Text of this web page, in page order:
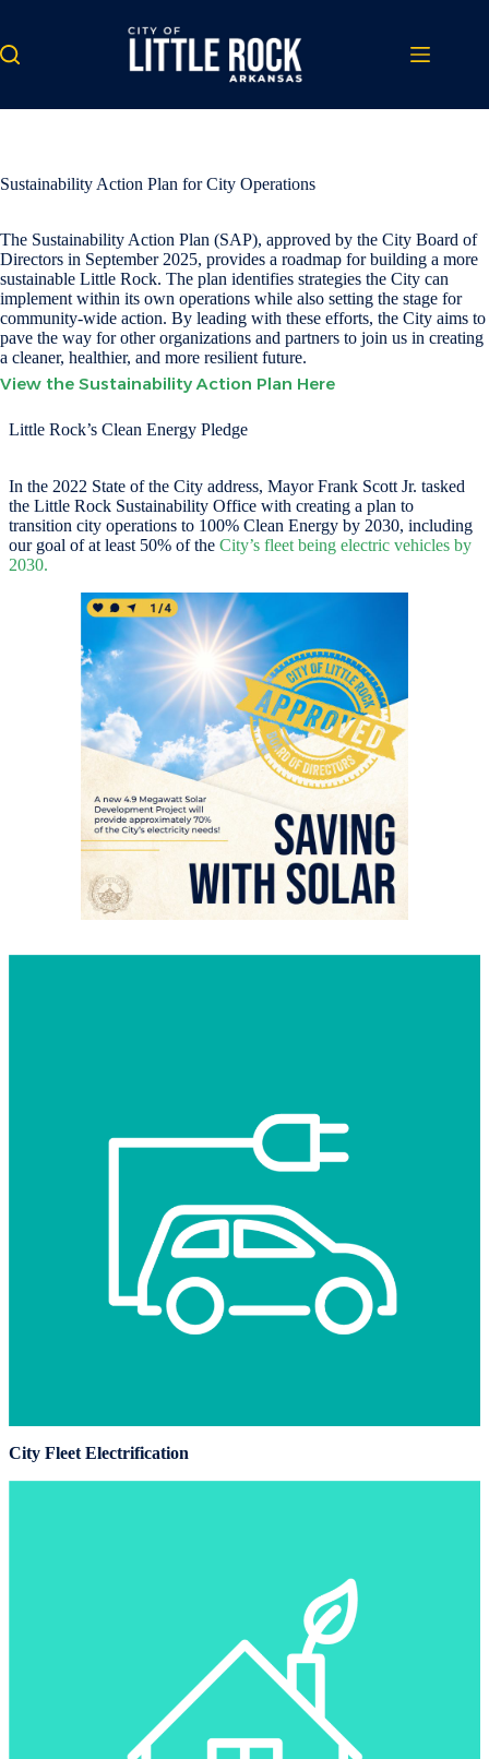
content
Sustainability Action Plan for City Operations
The Sustainability Action Plan (SAP), approved by the City Board of
Directors in September 2025, provides a roadmap for building a more
sustainable Little Rock. The plan identifies strategies the City can
implement within its own operations while also setting the stage for
community-wide action. By leading with these efforts, the City aims to
pave the way for other organizations and partners to join us in creating
a cleaner, healthier, and more resilient future.
View the Sustainability Action Plan Here
Little Rock’s Clean Energy Pledge
In the 2022 State of the City address, Mayor Frank Scott Jr. tasked
the Little Rock Sustainability Office with creating a plan to
transition city operations to 100% Clean Energy by 2030, including
our goal of at least 50% of the City’s fleet being electric vehicles by
2030.
City Fleet Electrification